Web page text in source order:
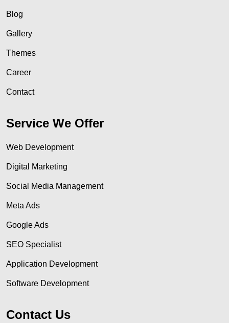
Blog
Gallery
Themes
Career
Contact
Service We Offer
Web Development
Digital Marketing
Social Media Management
Meta Ads
Google Ads
SEO Specialist
Application Development
Software Development
Contact Us